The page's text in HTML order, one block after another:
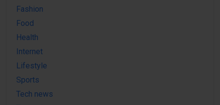
Fashion
Food
Health
Internet
Lifestyle
Sports
Tech news